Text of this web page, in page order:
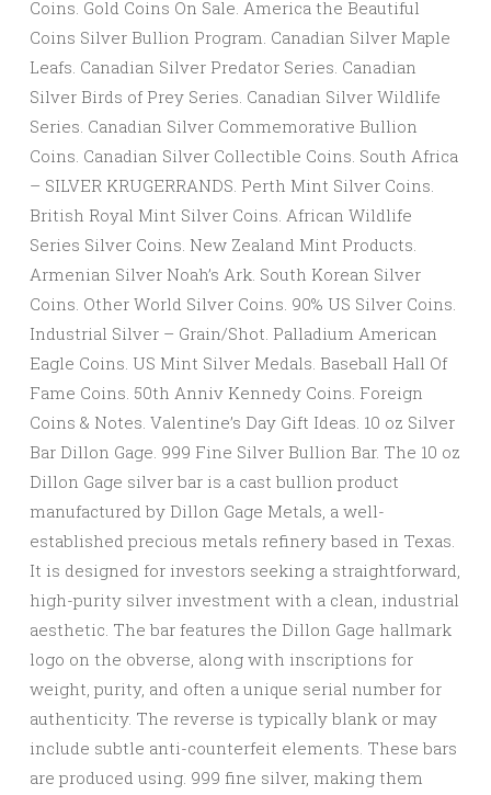
Coins. Gold Coins On Sale. America the Beautiful
Coins Silver Bullion Program. Canadian Silver Maple
Leafs. Canadian Silver Predator Series. Canadian
Silver Birds of Prey Series. Canadian Silver Wildlife
Series. Canadian Silver Commemorative Bullion
Coins. Canadian Silver Collectible Coins. South Africa
– SILVER KRUGERRANDS. Perth Mint Silver Coins.
British Royal Mint Silver Coins. African Wildlife
Series Silver Coins. New Zealand Mint Products.
Armenian Silver Noah’s Ark. South Korean Silver
Coins. Other World Silver Coins. 90% US Silver Coins.
Industrial Silver – Grain/Shot. Palladium American
Eagle Coins. US Mint Silver Medals. Baseball Hall Of
Fame Coins. 50th Anniv Kennedy Coins. Foreign
Coins & Notes. Valentine’s Day Gift Ideas. 10 oz Silver
Bar Dillon Gage. 999 Fine Silver Bullion Bar. The 10 oz
Dillon Gage silver bar is a cast bullion product
manufactured by Dillon Gage Metals, a well-
established precious metals refinery based in Texas.
It is designed for investors seeking a straightforward,
high-purity silver investment with a clean, industrial
aesthetic. The bar features the Dillon Gage hallmark
logo on the obverse, along with inscriptions for
weight, purity, and often a unique serial number for
authenticity. The reverse is typically blank or may
include subtle anti-counterfeit elements. These bars
are produced using. 999 fine silver, making them